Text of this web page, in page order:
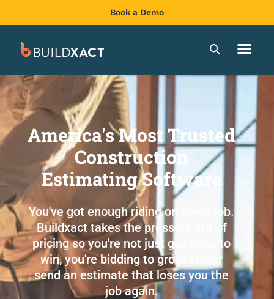
Book a Demo
America's Most Trusted
Construction
Estimating Software
You've got enough riding on every job.
Buildxact takes the pressure out of
pricing so you're not just guessing to
win, you're bidding to grow. Never
send an estimate that loses you the
job again.